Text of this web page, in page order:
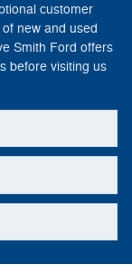
customer
new and used
Smith Ford offers
before visiting us